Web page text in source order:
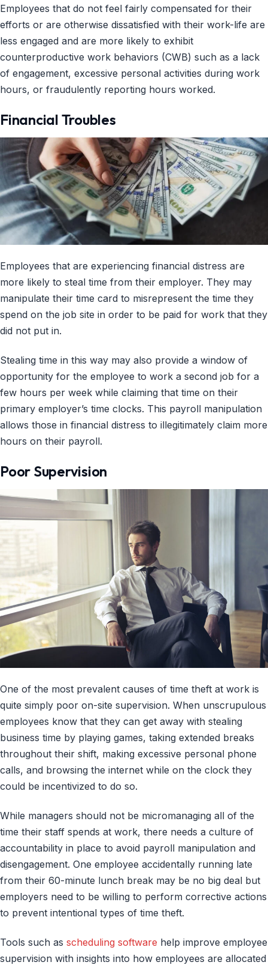
Employees that do not feel fairly compensated for their
efforts or are otherwise dissatisfied with their work-life are
less engaged and are more likely to exhibit
counterproductive work behaviors (CWB) such as a lack
of engagement, excessive personal activities during work
hours, or fraudulently reporting hours worked.
Financial Troubles
Employees that are experiencing financial distress are
more likely to steal time from their employer. They may
manipulate their time card to misrepresent the time they
spend on the job site in order to be paid for work that they
did not put in.
Stealing time in this way may also provide a window of
opportunity for the employee to work a second job for a
few hours per week while claiming that time on their
primary employer’s time clocks. This payroll manipulation
allows those in financial distress to illegitimately claim more
hours on their payroll.
Poor Supervision
One of the most prevalent causes of time theft at work is
quite simply poor on-site supervision. When unscrupulous
employees know that they can get away with stealing
business time by playing games, taking extended breaks
throughout their shift, making excessive personal phone
calls, and browsing the internet while on the clock they
could be incentivized to do so.
While managers should not be micromanaging all of the
time their staff spends at work, there needs a culture of
accountability in place to avoid payroll manipulation and
disengagement. One employee accidentally running late
from their 60-minute lunch break may be no big deal but
employers need to be willing to perform corrective actions
to prevent intentional types of time theft.
Tools such as scheduling software help improve employee
supervision with insights into how employees are allocated